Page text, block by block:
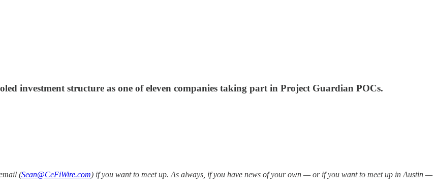
investment structure as one of eleven companies taking part in Project Guardian POCs.
(Sean@CeFiWire.com) if you want to meet up. As always, if you have news of your own — or if you want to meet up in Austin —